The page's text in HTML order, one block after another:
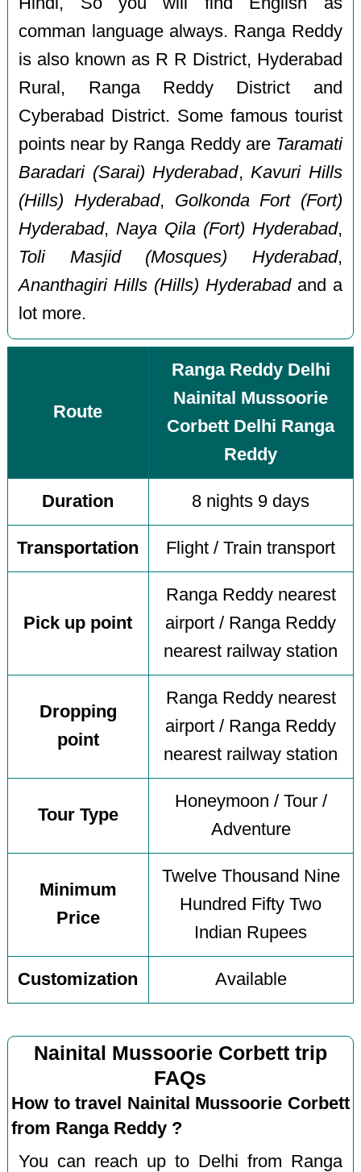
comman language always. Ranga Reddy
is also known as R R District, Hyderabad
Rural, Ranga Reddy District and
Cyberabad District. Some famous tourist
points near by Ranga Reddy are Taramati
Baradari (Sarai) Hyderabad, Kavuri Hills
(Hills) Hyderabad, Golkonda Fort (Fort)
Hyderabad, Naya Qila (Fort) Hyderabad,
Toli Masjid (Mosques) Hyderabad,
Ananthagiri Hills (Hills) Hyderabadand a
lot more.
Route
Ranga Reddy Delhi
Nainital Mussoorie
Corbett Delhi Ranga
Reddy
Duration 8 nights 9 days
Transportation Flight / Train transport
Pick up point
Ranga Reddy nearest
airport / Ranga Reddy
nearest railway station
Dropping
point
Ranga Reddy nearest
airport / Ranga Reddy
nearest railway station
Tour Type
Honeymoon / Tour /
Adventure
Minimum
Price
Twelve Thousand Nine
Hundred Fifty Two
Indian Rupees
Customization Available
Nainital Mussoorie Corbett trip
FAQs
How to travel Nainital Mussoorie Corbett
from Ranga Reddy ?
You can reach up to Delhi from Ranga